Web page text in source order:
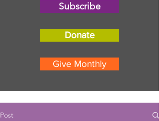
Subscribe
Donate
Give Monthly
Post